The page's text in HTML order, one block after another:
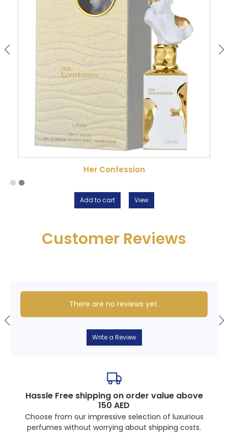
Her Confession
Add to cart View
Customer Reviews
There are no reviews yet.
Write a Review
Hassle Free shipping on order value above
150 AED
Choose from our impressive selection of luxurious
perfumes without worrying about shipping costs.